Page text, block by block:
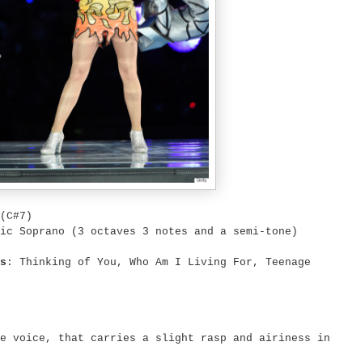
Soprano (3 octaves 3 notes and a semi-tone)
: Thinking of You, Who Am I Living For, Teenage
voice, that carries a slight rasp and airiness in